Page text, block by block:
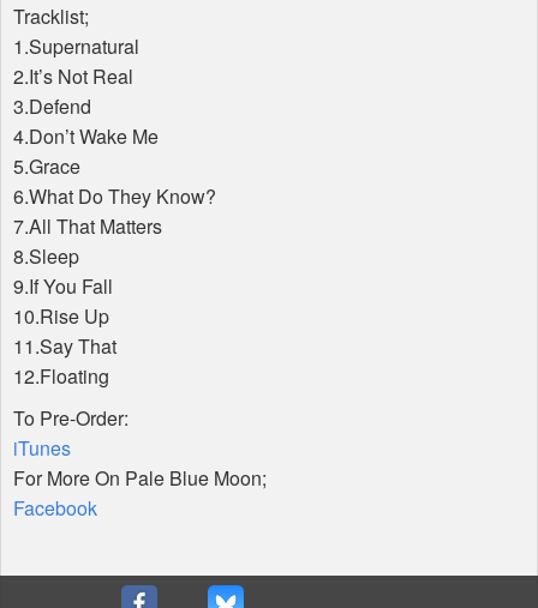
Tracklist;
1.Supernatural
2.It’s Not Real
3.Defend
4.Don’t Wake Me
5.Grace
6.What Do They Know?
7.All That Matters
8.Sleep
9.If You Fall
10.Rise Up
11.Say That
12.Floating
To Pre-Order:
iTunes
For More On Pale Blue Moon;
Facebook